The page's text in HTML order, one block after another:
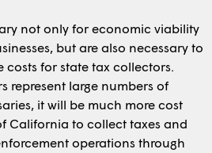
not only for economic viability
but are also necessary to
costs for state tax collectors.
represent large numbers of
it will be much more cost
California to collect taxes and
operations through